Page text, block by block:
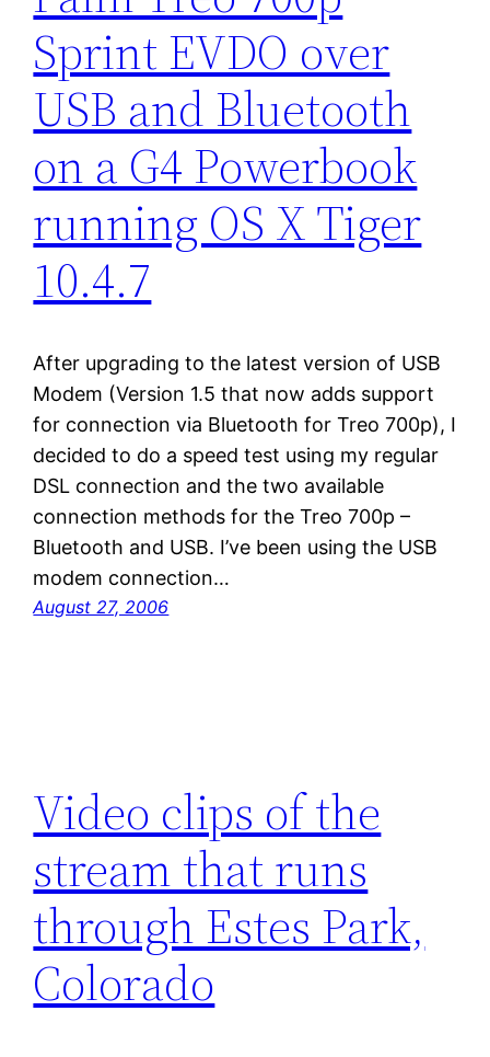
Sprint EVDO over
USB and Bluetooth
on a G4 Powerbook
running OS X Tiger
10.4.7
After upgrading to the latest version of USB
Modem (Version 1.5 that now adds support
for connection via Bluetooth for Treo 700p), I
decided to do a speed test using my regular
DSL connection and the two available
connection methods for the Treo 700p –
Bluetooth and USB. I’ve been using the USB
modem connection…
August 27, 2006
Video clips of the
stream that runs
through Estes Park,
Colorado